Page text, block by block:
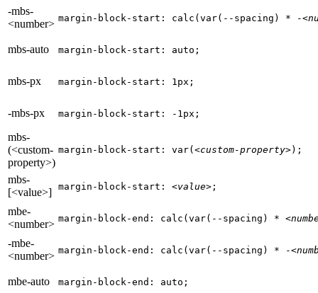
-mbs-
<number> margin-block-start: calc(var(--spacing) * -
mbs-auto margin-block-start: auto;
mbs-px margin-block-start: 1px;
-mbs-px margin-block-start: -1px;
mbs-
(<custom-
property>)
margin-block-start: var( <custom-property>);
mbs-
[<value>] margin-block-start: <value> ;
mbe-
<number> margin-block-end: calc(var(--spacing) *
-mbe-
<number> margin-block-end: calc(var(--spacing) * -
mbe-auto margin-block-end: auto;